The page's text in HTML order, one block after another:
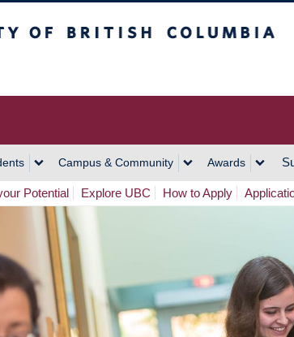
Campus & Community Awards
Potential Explore UBC How to Apply